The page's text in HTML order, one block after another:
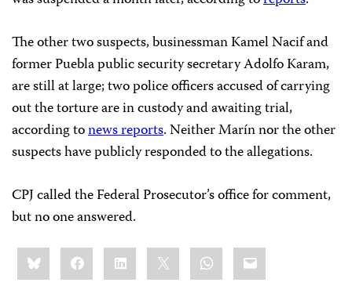
The other two suspects, businessman Kamel Nacif and
former Puebla public security secretary Adolfo Karam,
are still at large; two police officers accused of carrying
out the torture are in custody and awaiting trial,
according tonews reports. Neither Marín nor the other
suspects have publicly responded to the allegations.
CPJ called the Federal Prosecutor’s office for comment,
but no one answered.
Share
this:BlueskyFacebookLinkedIn WhatsApp
Email